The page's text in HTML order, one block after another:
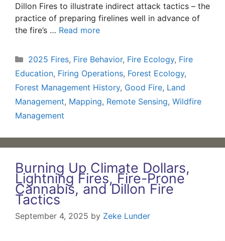
Dillon Fires to illustrate indirect attack tactics – the
practice of preparing firelines well in advance of
the fire’s … Read more
Categories
2025 Fires, Fire Behavior, Fire Ecology, Fire
Education, Firing Operations, Forest Ecology,
Forest Management History, Good Fire, Land
Management, Mapping, Remote Sensing, Wildfire
Management
Burning Up Climate Dollars,
Lightning Fires, Fire-Prone
Cannabis, and Dillon Fire
Tactics
September 4, 2025 by Zeke Lunder